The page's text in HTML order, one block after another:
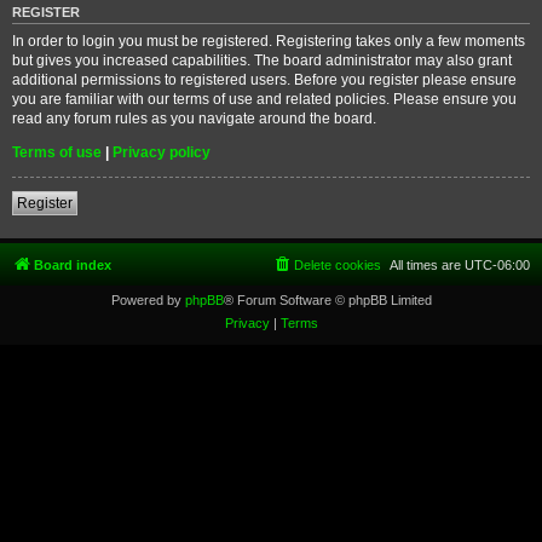
REGISTER
In order to login you must be registered. Registering takes only a few moments
but gives you increased capabilities. The board administrator may also grant
additional permissions to registered users. Before you register please ensure
you are familiar with our terms of use and related policies. Please ensure you
read any forum rules as you navigate around the board.
Terms of use | Privacy policy
Register
Board index All times are UTC-06:00
Delete cookies
Powered by phpBB® Forum Software © phpBB Limited
Privacy| Terms